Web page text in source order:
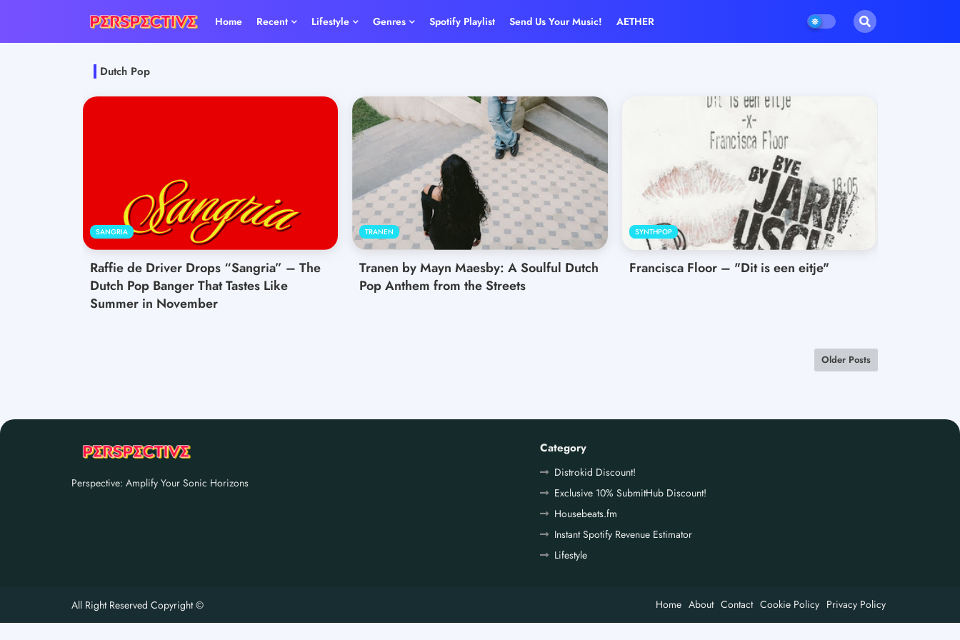
Home Recent Lifestyle Genres Spotify Playlist Send Us Your Music! AETHER
Dutch Pop
SANGRIA
Raffie de Driver Drops “Sangria” – The
Dutch Pop Banger That Tastes Like
Summer in November
TRANEN
Tranen by Mayn Maesby: A Soulful Dutch
Pop Anthem from the Streets
SYNTHPOP
Francisca Floor – "Dit is een eitje"
Older Posts
Perspective: Amplify Your Sonic Horizons
Category
Distrokid Discount!
Exclusive 10% SubmitHub Discount!
Housebeats.fm
Instant Spotify Revenue Estimator
Lifestyle
Home About Contact Cookie Policy Privacy Policy
All Right Reserved Copyright ©